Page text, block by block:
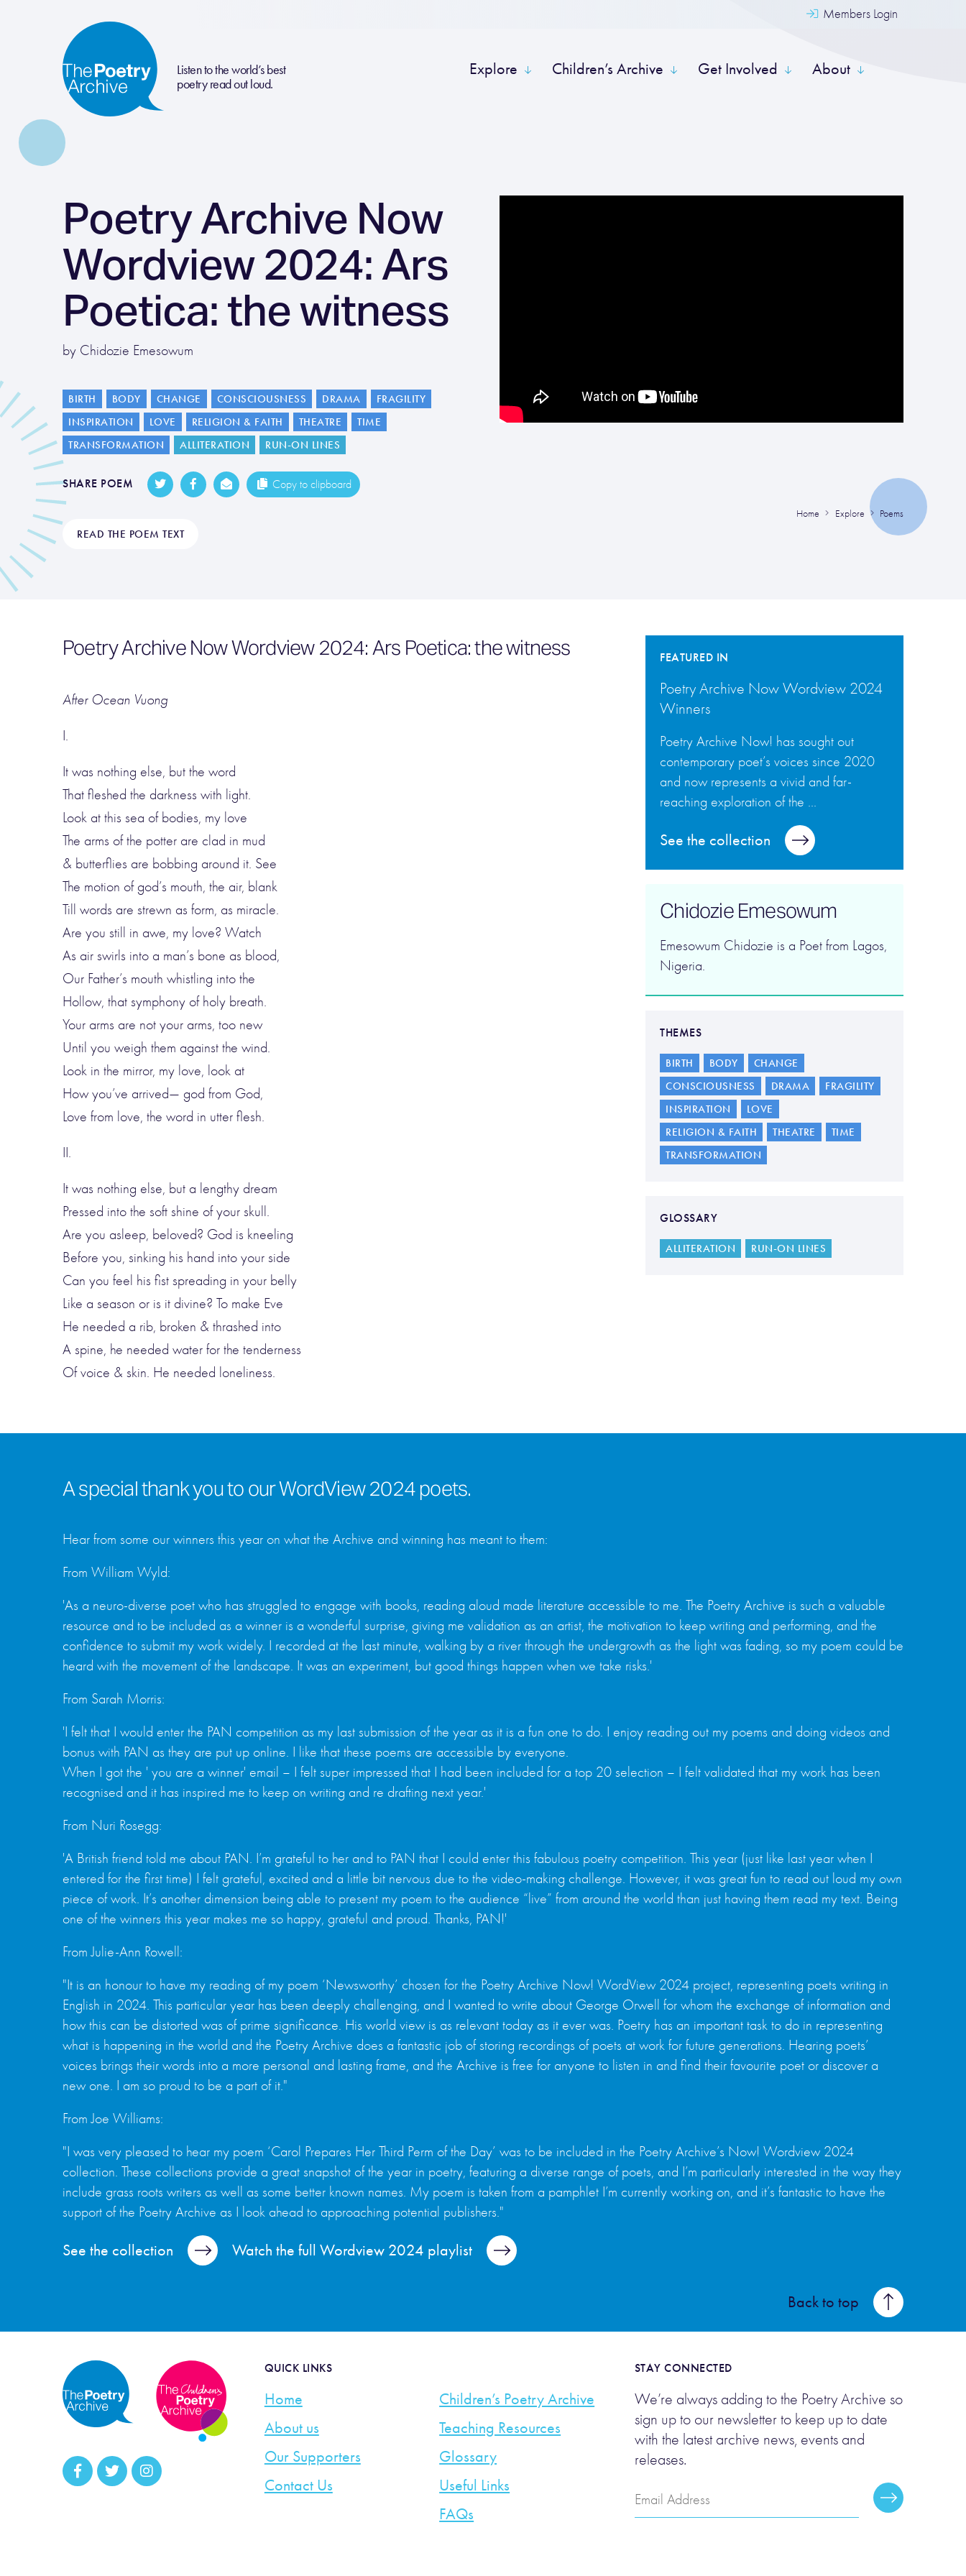
Members Login
Listen to the world’s best
poetry read out loud.
Explore Children’s Archive Get Involved About
Poetry Archive Now
Wordview 2024: Ars
Poetica: the witness
by Chidozie Emesowum
BIRTH BODY CHANGE CONSCIOUSNESS DRAMA
FRAGILITY
INSPIRATION
LOVE RELIGION & FAITH THEATRE
TIME
TRANSFORMATION
ALLITERATION RUN-ON LINES
SHARE POEM Copy to clipboard
Home Explore Poems
READ THE POEM TEXT
Poetry Archive Now Wordview 2024: Ars Poetica: the witness
After Ocean Vuong
I.
It was nothing else, but the word
That fleshed the darkness with light.
Look at this sea of bodies, my love
The arms of the potter are clad in mud
& butterflies are bobbing around it. See
The motion of god’s mouth, the air, blank
Till words are strewn as form, as miracle.
Are you still in awe, my love? Watch
As air swirls into a man’s bone as blood,
Our Father’s mouth whistling into the
Hollow, that symphony of holy breath.
Your arms are not your arms, too new
Until you weigh them against the wind.
Look in the mirror, my love, look at
How you’ve arrived— god from God,
Love from love, the word in utter flesh.
II.
It was nothing else, but a lengthy dream
Pressed into the soft shine of your skull.
Are you asleep, beloved? God is kneeling
Before you, sinking his hand into your side
Can you feel his fist spreading in your belly
Like a season or is it divine? To make Eve
He needed a rib, broken & thrashed into
A spine, he needed water for the tenderness
Of voice & skin. He needed loneliness.
FEATURED IN
Poetry Archive Now Wordview 2024
Winners
Poetry Archive Now! has sought out
contemporary poet’s voices since 2020
and now represents a vivid and far-
reaching exploration of the ...
See the collection
Chidozie Emesowum
Emesowum Chidozie is a Poet from Lagos,
Nigeria.
THEMES
BIRTH BODY
CHANGE
CONSCIOUSNESS
DRAMA
FRAGILITY
INSPIRATION
LOVE
RELIGION & FAITH
THEATRE
TIME
TRANSFORMATION
GLOSSARY
ALLITERATION RUN-ON LINES
A special thank you to our WordView 2024 poets.
Hear from some our winners this year on what the Archive and winning has meant to them:
From William Wyld:
'As a neuro-diverse poet who has struggled to engage with books, reading aloud made literature accessible to me. The Poetry Archive is such a valuable
resource and to be included as a winner is a wonderful surprise, giving me validation as an artist, the motivation to keep writing and performing, and the
confidence to submit my work widely. I recorded at the last minute, walking by a river through the undergrowth as the light was fading, so my poem could be
heard with the movement of the landscape. It was an experiment, but good things happen when we take risks.'
From Sarah Morris:
'I felt that I would enter the PAN competition as my last submission of the year as it is a fun one to do. I enjoy reading out my poems and doing videos and
bonus with PAN as they are put up online. I like that these poems are accessible by everyone.
When I got the ' you are a winner' email – I felt super impressed that I had been included for a top 20 selection – I felt validated that my work has been
recognised and it has inspired me to keep on writing and re drafting next year.'
From Nuri Rosegg:
'A British friend told me about PAN. I’m grateful to her and to PAN that I could enter this fabulous poetry competition. This year (just like last year when I
entered for the first time) I felt grateful, excited and a little bit nervous due to the video-making challenge. However, it was great fun to read out loud my own
piece of work. It’s another dimension being able to present my poem to the audience “live” from around the world than just having them read my text. Being
one of the winners this year makes me so happy, grateful and proud. Thanks, PAN!'
From Julie-Ann Rowell:
"It is an honour to have my reading of my poem ‘Newsworthy’ chosen for the Poetry Archive Now! WordView 2024 project, representing poets writing in
English in 2024. This particular year has been deeply challenging, and I wanted to write about George Orwell for whom the exchange of information and
how this can be distorted was of prime significance. His world view is as relevant today as it ever was. Poetry has an important task to do in representing
what is happening in the world and the Poetry Archive does a fantastic job of storing recordings of poets at work for future generations. Hearing poets’
voices brings their words into a more personal and lasting frame, and the Archive is free for anyone to listen in and find their favourite poet or discover a
new one. I am so proud to be a part of it."
From Joe Williams:
"I was very pleased to hear my poem ‘Carol Prepares Her Third Perm of the Day’ was to be included in the Poetry Archive’s Now! Wordview 2024
collection. These collections provide a great snapshot of the year in poetry, featuring a diverse range of poets, and I’m particularly interested in the way they
include grass roots writers as well as some better known names. My poem is taken from a pamphlet I’m currently working on, and it’s fantastic to have the
support of the Poetry Archive as I look ahead to approaching potential publishers."
See the collection Watch the full Wordview 2024 playlist
Back to top
QUICK LINKS
Home
About us
Our Supporters
Contact Us
Children’s Poetry Archive
Teaching Resources
Glossary
Useful Links
FAQs
STAY CONNECTED
We’re always adding to the Poetry Archive so
sign up to our newsletter to keep up to date
with the latest archive news, events and
releases.
Email
Address
Subscribe